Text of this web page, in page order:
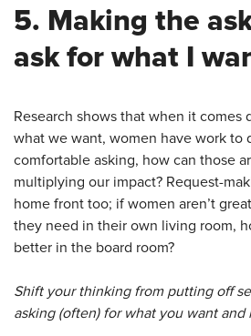
5. Making the
ask for what I
Research shows that when it comes
what we want, women have work to
comfortable asking, how can those
multiplying our impact? Request-
home front too; if women aren’t
they need in their own living room,
better in the board room?
Shift your thinking from putting off
asking (often) for what you want and